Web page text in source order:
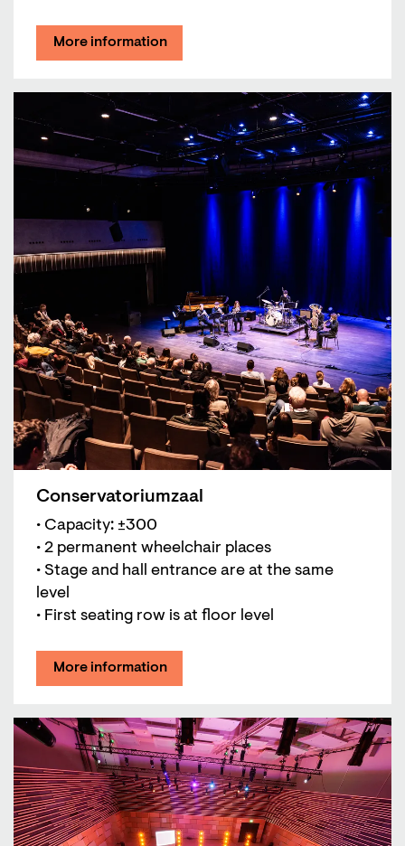
More information
Conservatoriumzaal
• Capacity: ±300
• 2 permanent wheelchair places
• Stage and hall entrance are at the same
level
• First seating row is at floor level
More information